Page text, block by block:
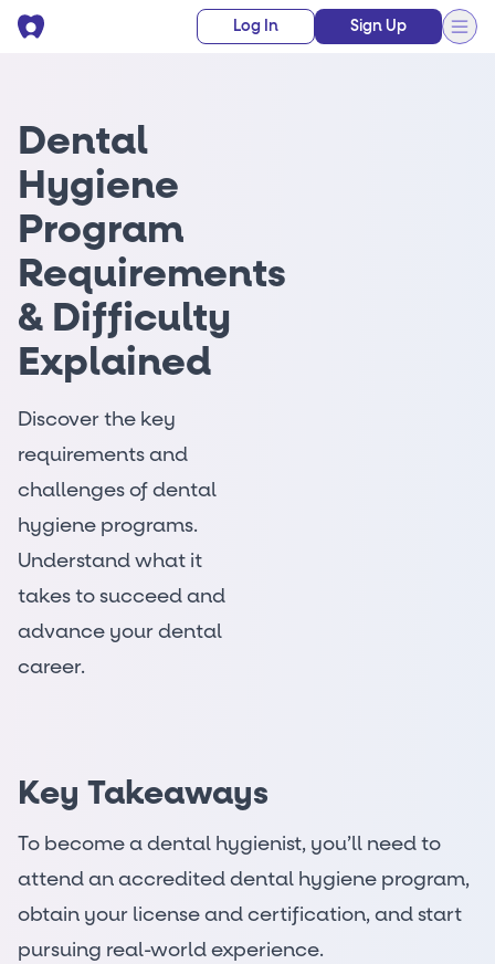
Log In Sign Up
Dental
Hygiene
Program
Requirements
& Difficulty
Explained
Discover the key
requirements and
challenges of dental
hygiene programs.
Understand what it
takes to succeed and
advance your dental
career.
Key Takeaways
To become a dental hygienist, you’ll need to
attend an accredited dental hygiene program,
obtain your license and certification, and start
pursuing real-world experience.